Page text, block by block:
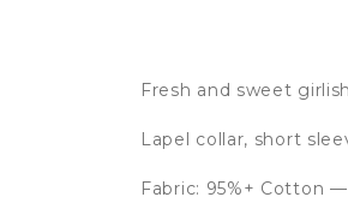
Fresh and sweet
Lapel collar, short
Fabric: 95%+ Cotton